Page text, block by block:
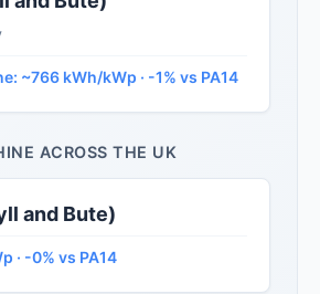
~766 kWh/kWp · -1% vs PA14
ACROSS THE UK
and Bute)
· -0% vs PA14